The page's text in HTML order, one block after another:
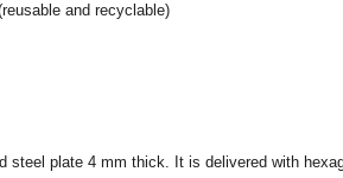
and recyclable)
plate 4 mm thick. It is delivered with